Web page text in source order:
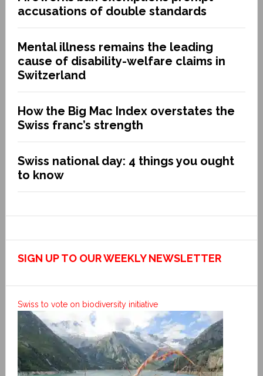
accusations of double standards
Mental illness remains the leading
cause of disability-welfare claims in
Switzerland
How the Big Mac Index overstates the
Swiss franc’s strength
Swiss national day: 4 things you ought
to know
SIGN UP TO OUR WEEKLY NEWSLETTER
Swiss to vote on biodiversity initiative